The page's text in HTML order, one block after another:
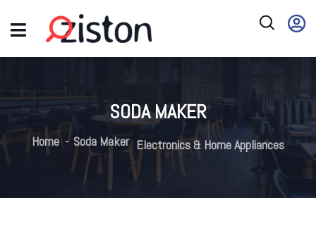
SODA MAKER
Home Electronics & Home Appliances
Soda Maker